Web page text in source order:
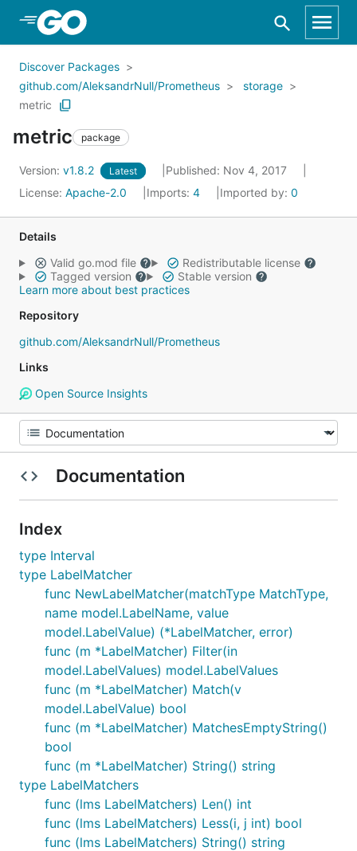
Skip to Main Content
Discover Packages
github.com/AleksandrNull/Prometheus
storage
metric
metric package
Version: v1.8.2 Latest
Published: Nov 4, 2017
License: Apache-2.0 Imports: 4 Imported by: 0
Details
Valid go.mod file
Redistributable license
Tagged version
Stable version
Learn more about best practices
Repository
github.com/AleksandrNull/Prometheus
Links
Open Source Insights
Documentation
Index
type Interval
type LabelMatcher
func NewLabelMatcher(matchType MatchType,
name model.LabelName, value
model.LabelValue) (*LabelMatcher, error)
func (m *LabelMatcher) Filter(in
model.LabelValues) model.LabelValues
func (m *LabelMatcher) Match(v
model.LabelValue) bool
func (m *LabelMatcher) MatchesEmptyString()
bool
func (m *LabelMatcher) String() string
type LabelMatchers
func (lms LabelMatchers) Len() int
func (lms LabelMatchers) Less(i, j int) bool
func (lms LabelMatchers) String() string